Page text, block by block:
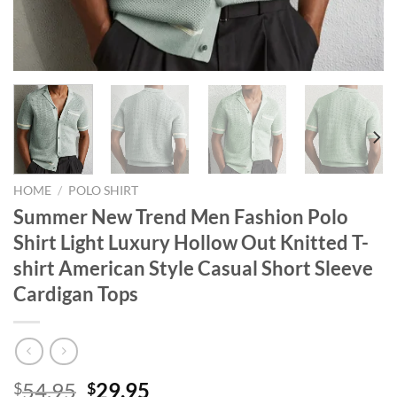
HOME / POLO SHIRT
Summer New Trend Men Fashion Polo
Shirt Light Luxury Hollow Out Knitted T-
shirt American Style Casual Short Sleeve
Cardigan Tops
$54.95 Original
$29.95